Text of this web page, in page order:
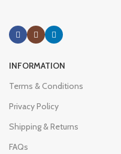
INFORMATION
Terms & Conditions
Privacy Policy
Shipping & Returns
FAQs